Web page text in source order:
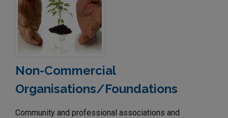
Non-Commercial
Organisations/Foundations
Community and professional associations and